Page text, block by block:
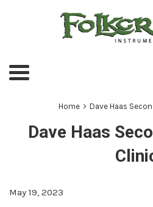
Menu
Home › Dave Haas
Dave Haas
May 19, 2023